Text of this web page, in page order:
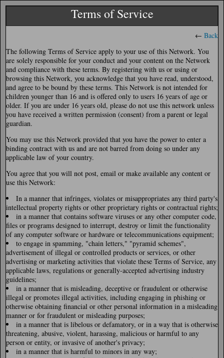
Terms of Service
← Back
The following Terms of Service apply to your use of this Network. You
are solely responsible for your conduct and your content on the Network
and compliance with these terms. By registering with us or using or
browsing this Network, you acknowledge that you have read, understood,
and agree to be bound by these terms. This Network is not intended for
children younger than 16 and is offered only to users 16 years of age or
older. If you are under 16 years old, please do not use this network unless
you have received a written permission (consent) from a parent or legal
guardian.
You may use this Network provided that you have the power to enter a
binding contract with us and are not barred from doing so under any
applicable law of your country.
You agree that you will not post, email or make available any content or
use this Network:
In a manner that infringes, violates or misappropriates any third party's
intellectual property rights or other proprietary rights or contractual rights;
in a manner that contains software viruses or any other computer code,
files or programs designed to interrupt, destroy or limit the functionality
of any computer software or hardware or telecommunications equipment;
to engage in spamming, "chain letters," "pyramid schemes",
advertisement of illegal or controlled products or services, or other
advertising or marketing activities that violate these Terms of Service, any
applicable laws, regulations or generally-accepted advertising industry
guidelines;
in a manner that is misleading, deceptive or fraudulent or otherwise
illegal or promotes illegal activities, including engaging in phishing or
otherwise obtaining financial or other personal information in a misleading
manner or for fraudulent or misleading purposes;
in a manner that is libelous or defamatory, or in a way that is otherwise
threatening, abusive, violent, harassing, malicious or harmful to any
person or entity, or invasive of another's privacy;
in a manner that is harmful to minors in any way;